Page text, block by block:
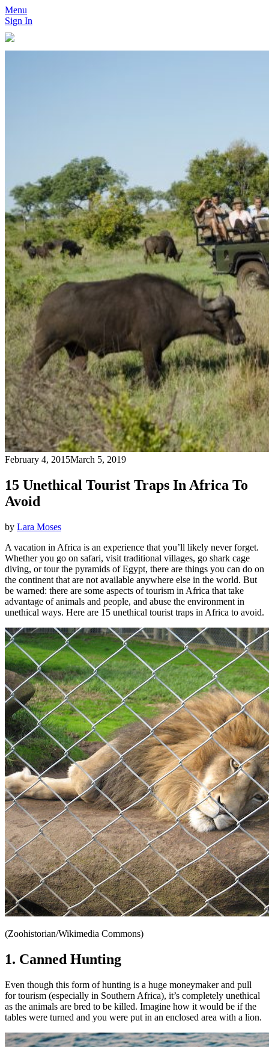
Menu
Sign In
February 4, 2015March 5, 2019
15 Unethical Tourist Traps In Africa To
Avoid
by Lara Moses
A vacation in Africa is an experience that you’ll likely never forget.
Whether you go on safari, visit traditional villages, go shark cage
diving, or tour the pyramids of Egypt, there are things you can do on
the continent that are not available anywhere else in the world. But
be warned: there are some aspects of tourism in Africa that take
advantage of animals and people, and abuse the environment in
unethical ways. Here are 15 unethical tourist traps in Africa to avoid.
(Zoohistorian/Wikimedia Commons)
1. Canned Hunting
Even though this form of hunting is a huge moneymaker and pull
for tourism (especially in Southern Africa), it’s completely unethical
as the animals are bred to be killed. Imagine how it would be if the
tables were turned and you were put in an enclosed area with a lion.